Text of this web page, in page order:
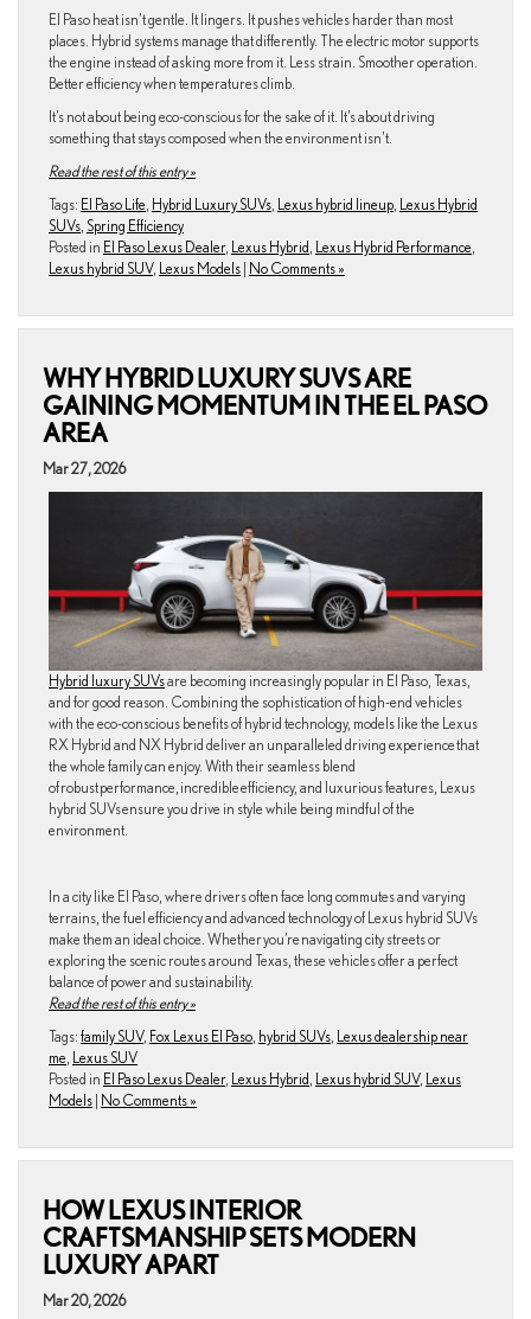
El Paso heat isn’t gentle. It lingers. It pushes vehicles harder than most
places. Hybrid systems manage that differently. The electric motor supports
the engine instead of asking more from it. Less strain. Smoother operation.
Better efficiency when temperatures climb.
It’s not about being eco-conscious for the sake of it. It’s about driving
something that stays composed when the environment isn’t.
Read the rest of this entry »
Tags: El Paso Life Hybrid Luxury SUVs Lexus hybrid lineup
Lexus Hybrid
SUVs Spring Efficiency
Posted in El Paso Lexus Dealer, Lexus Hybrid Lexus Hybrid Performance
Lexus hybrid SUV, Lexus Models No Comments »
WHY HYBRID LUXURY SUVS ARE
GAINING MOMENTUM IN THE EL PASO
AREA
Mar 27, 2026
Hybrid luxury SUVsare becoming increasingly popular in El Paso, Texas,
and for good reason. Combining the sophistication of high-end vehicles
with the eco-conscious benefits of hybrid technology, models like the Lexus
RX Hybrid and NX Hybrid deliver an unparalleled driving experience that
the whole family can enjoy. With their seamless blend
of robust performance, incredible efficiency, and luxurious features, Lexus
hybrid SUVs ensure you drive in style while being mindful of the
environment.
In a city like El Paso, where drivers often face long commutes and varying
terrains, the fuel efficiency and advanced technology of Lexus hybrid SUVs
make them an ideal choice. Whether you’re navigating city streets or
exploring the scenic routes around Texas, these vehicles offer a perfect
balance of power and sustainability.
Read the rest of this entry »
Tags: family SUV, Fox Lexus El Paso, hybrid SUVs, Lexus dealership near
me, Lexus SUV
Posted in El Paso Lexus Dealer, Lexus Hybrid , Lexus hybrid SUV, Lexus
Models No Comments »
HOW LEXUS INTERIOR
CRAFTSMANSHIP SETS MODERN
LUXURY APART
Mar 20, 2026